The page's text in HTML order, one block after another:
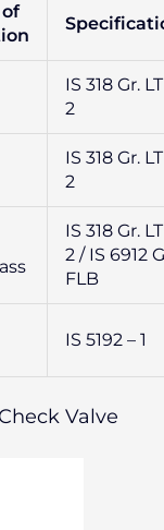
IS 318 Gr.
2
IS 318 Gr.
2
IS 318 Gr.
2 / IS 6912
FLB
IS 5192 – 1
Valve